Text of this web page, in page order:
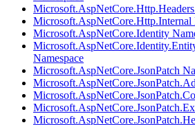
Microsoft.AspNetCore.Http.Headers
Microsoft.AspNetCore.Http.Internal
Microsoft.AspNetCore.Identity
Namespace
Microsoft.AspNetCore.JsonPatch